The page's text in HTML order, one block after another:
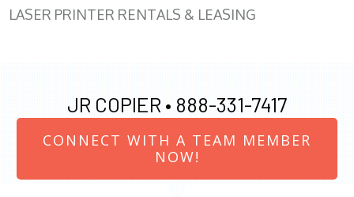
LASER PRINTER RENTALS & LEASING
JR COPIER • 888-331-7417
CONNECT WITH A TEAM MEMBER
NOW!